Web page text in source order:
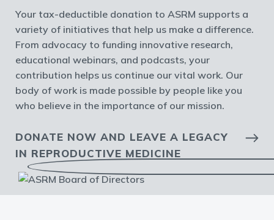
Your tax-deductible donation to ASRM supports a
variety of initiatives that help us make a difference.
From advocacy to funding innovative research,
educational webinars, and podcasts, your
contribution helps us continue our vital work. Our
body of work is made possible by people like you
who believe in the importance of our mission.
DONATE NOW AND LEAVE A LEGACY
IN REPRODUCTIVE MEDICINE